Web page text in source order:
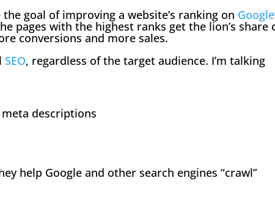
the goal of improving a website’s ranking on
pages with the highest ranks get the lion’s share
conversions and more sales.
SEO, regardless of the target audience. I’m talking
descriptions
help Google and other search engines “crawl”